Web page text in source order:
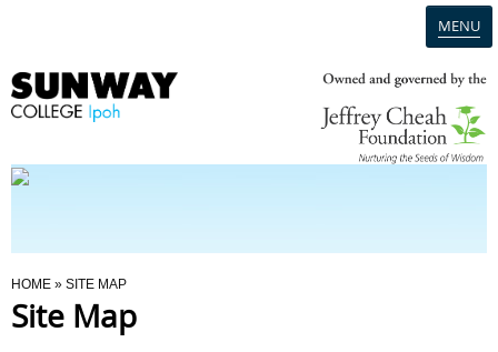
MENU
Programmes
You Are Here
HOME » SITE MAP
Site Map